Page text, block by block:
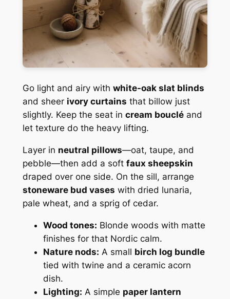
Go light and airy with white-oak slat blinds
and sheer ivory curtains that billow just
slightly. Keep the seat in cream boucléand
let texture do the heavy lifting.
Layer in neutral pillows—oat, taupe, and
pebble—then add a soft faux sheepskin
draped over one side. On the sill, arrange
stoneware bud vases with dried lunaria,
pale wheat, and a sprig of cedar.
Wood tones: Blonde woods with matte
finishes for that Nordic calm.
Nature nods: A small birch log bundle
tied with twine and a ceramic acorn
dish.
Lighting: A simple paper lantern